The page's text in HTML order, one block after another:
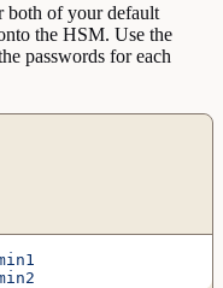
both of your default
the HSM. Use the
passwords for each